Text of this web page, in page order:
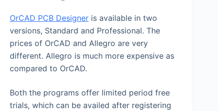
OrCAD PCB Designer is available in two
versions, Standard and Professional. The
prices of OrCAD and Allegro are very
different. Allegro is much more expensive as
compared to OrCAD.
Both the programs offer limited period free
trials, which can be availed after registering